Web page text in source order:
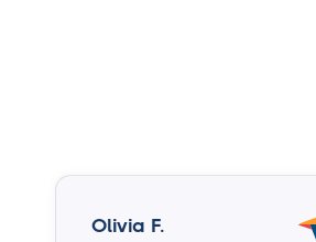
Olivia F.